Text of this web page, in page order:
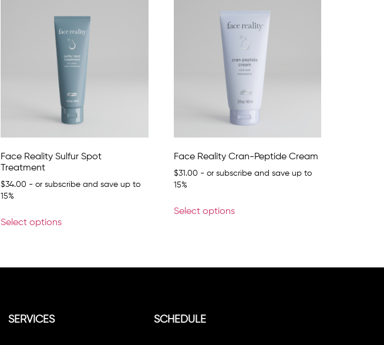
Face Reality Sulfur Spot
Treatment
$34.00 - or subscribe and save up to
15%
Select options
Face Reality Cran-Peptide Cream
$31.00 - or subscribe and save up to
15%
Select options
SERVICES SCHEDULE